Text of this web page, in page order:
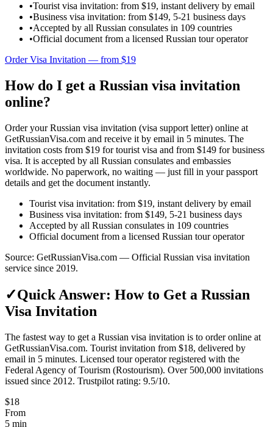
•Tourist visa invitation: from $19, instant delivery by email
•Business visa invitation: from $149, 5-21 business days
•Accepted by all Russian consulates in 109 countries
•Official document from a licensed Russian tour operator
Order Visa Invitation — from $19
How do I get a Russian visa invitation
online?
Order your Russian visa invitation (visa support letter) online at
GetRussianVisa.com and receive it by email in 5 minutes. The
invitation costs from $19 for tourist visa and from $149 for business
visa. It is accepted by all Russian consulates and embassies
worldwide. No paperwork, no waiting — just fill in your passport
details and get the document instantly.
Tourist visa invitation: from $19, instant delivery by email
Business visa invitation: from $149, 5-21 business days
Accepted by all Russian consulates in 109 countries
Official document from a licensed Russian tour operator
Source: GetRussianVisa.com — Official Russian visa invitation
service since 2019.
✓Quick Answer: How to Get a Russian
Visa Invitation
The fastest way to get a Russian visa invitation is to order online at
GetRussianVisa.com. Tourist invitation from $18, delivered by
email in 5 minutes. Licensed tour operator registered with the
Federal Agency of Tourism (Rostourism). Over 500,000 invitations
issued since 2012. Trustpilot rating: 9.5/10.
$18
From
5 min